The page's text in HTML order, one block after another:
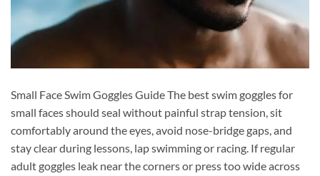
Small Face Swim Goggles Guide The best swim goggles for
small faces should seal without painful strap tension, sit
comfortably around the eyes, avoid nose-bridge gaps, and
stay clear during lessons, lap swimming or racing. If regular
adult goggles leak near the corners or press too wide across